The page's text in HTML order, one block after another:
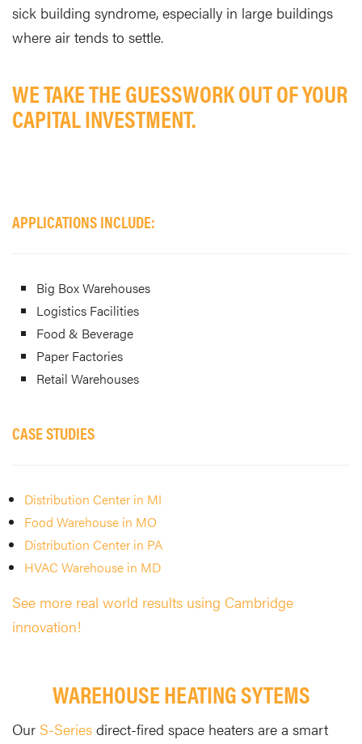
sick building syndrome, especially in large buildings
where air tends to settle.
WE TAKE THE GUESSWORK OUT OF YOUR
CAPITAL INVESTMENT.
APPLICATIONS INCLUDE:
Big Box Warehouses
Logistics Facilities
Food & Beverage
Paper Factories
Retail Warehouses
CASE STUDIES
Distribution Center in MI
Food Warehouse in MO
Distribution Center in PA
HVAC Warehouse in MD
See more real world results using Cambridge
innovation!
WAREHOUSE HEATING SYTEMS
Our S-Series direct-fired space heaters are a smart